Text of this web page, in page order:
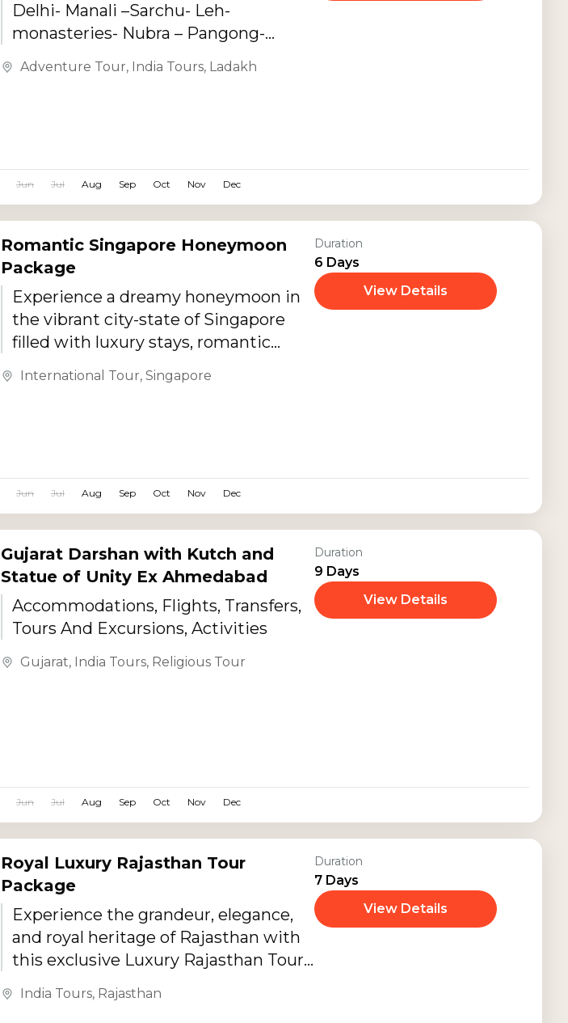
Delhi- Manali –Sarchu- Leh-
monasteries- Nubra – Pangong-
Manali- Delhi
Adventure Tour, India Tours, Ladakh
Jun Jul Aug Sep Oct Nov Dec
Romantic Singapore Honeymoon
Package
Experience a dreamy honeymoon in
the vibrant city-state of Singapore
filled with luxury stays, romantic
skyline views, rooftop dining, tropical
beaches, and unforgettable couple
International Tour, Singapore
Duration
6 Days
View Details
Jun Jul Aug Sep Oct Nov Dec
Gujarat Darshan with Kutch and
Statue of Unity Ex Ahmedabad
Accommodations, Flights, Transfers,
Tours And Excursions, Activities
Gujarat, India Tours, Religious Tour
Duration
9 Days
View Details
Jun Jul Aug Sep Oct Nov Dec
Royal Luxury Rajasthan Tour
Package
Experience the grandeur, elegance,
and royal heritage of Rajasthan with
this exclusive Luxury Rajasthan Tour
Package. Designed for premium
travelers, couples, families, and luxury
India Tours, Rajasthan
Duration
7 Days
View Details